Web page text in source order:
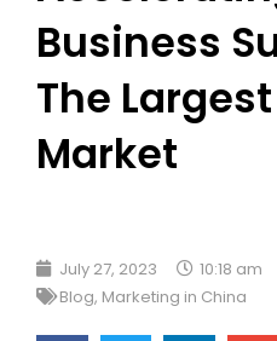
Business
The
Market
July 27, 2023 10:18 am
Blog, Marketing in China